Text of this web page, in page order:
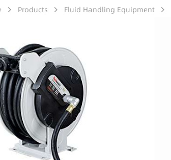
Products Fluid Handling Equipment